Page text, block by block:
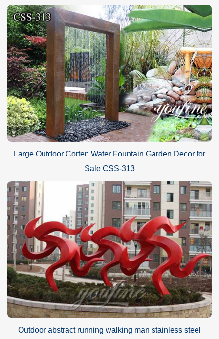
Large Outdoor Corten Water Fountain Garden Decor for
Sale CSS-313
Outdoor abstract running walking man stainless steel